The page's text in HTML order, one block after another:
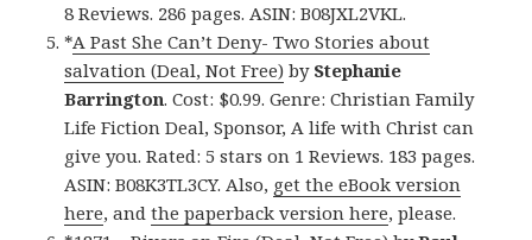
8 Reviews. 286 pages. ASIN: B08JXL2VKL.
*A Past She Can’t Deny- Two Stories about
salvation (Deal, Not Free) by Stephanie
Barrington. Cost: $0.99. Genre: Christian Family
Life Fiction Deal, Sponsor, A life with Christ can
give you. Rated: 5 stars on 1 Reviews. 183 pages.
ASIN: B08K3TL3CY. Also, get the eBook version
here, andthe paperback version here, please.